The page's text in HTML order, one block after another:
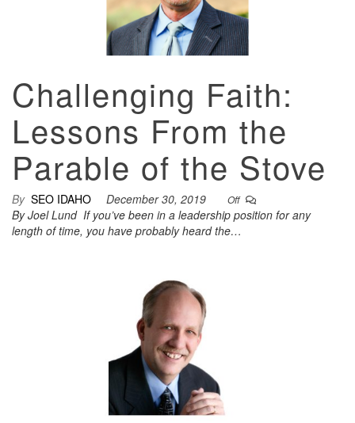
Challenging Faith:
Lessons From the
Parable of the Stove
By SEO IDAHO December 30, 2019 Off
By Joel Lund If you’ve been in a leadership position for any
length of time, you have probably heard the…